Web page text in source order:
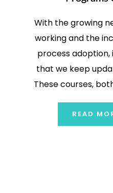
With the growing
working and the
process
that we keep
These courses,
will help you to
Digital Marketing
READ